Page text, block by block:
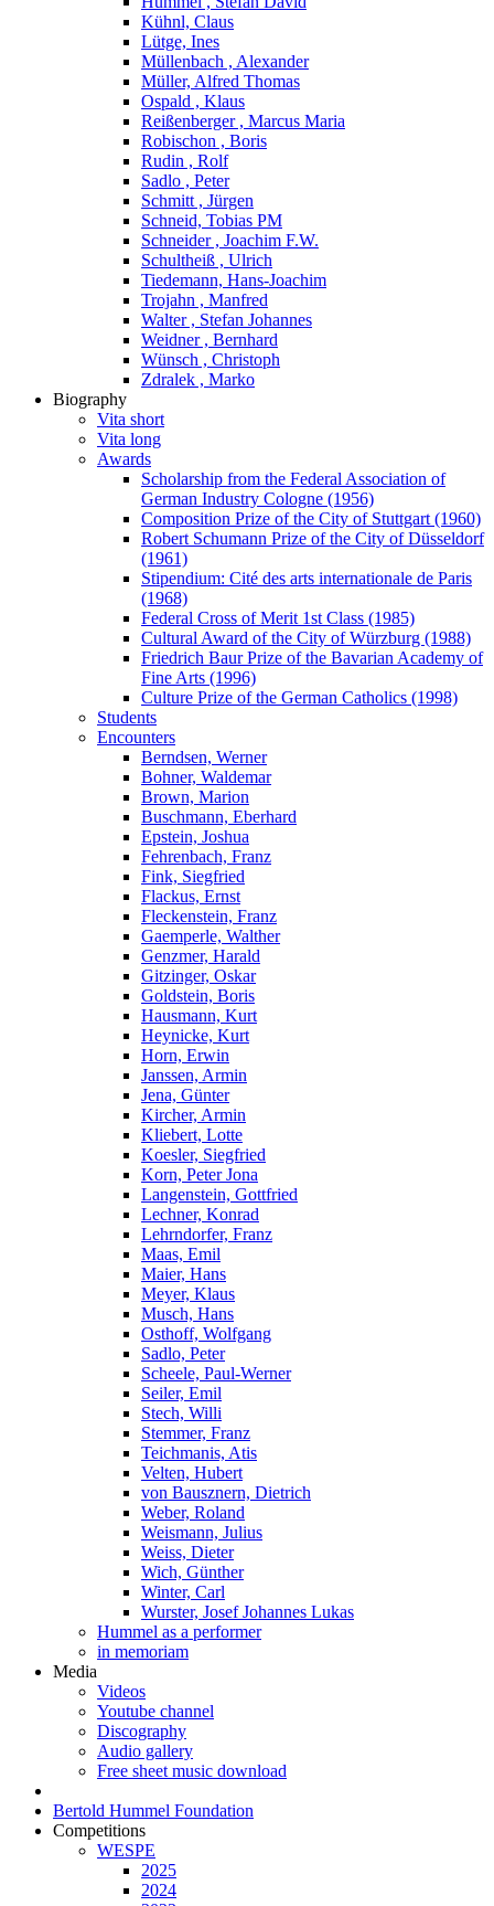
Kühnl, Claus
Lütge, Ines
Müllenbach , Alexander
Müller, Alfred Thomas
Ospald , Klaus
Reißenberger , Marcus Maria
Robischon , Boris
Rudin , Rolf
Sadlo , Peter
Schmitt , Jürgen
Schneid, Tobias PM
Schneider , Joachim F.W.
Schultheiß , Ulrich
Tiedemann, Hans-Joachim
Trojahn , Manfred
Walter , Stefan Johannes
Weidner , Bernhard
Wünsch , Christoph
Zdralek , Marko
Biography
Vita short
Vita long
Awards
Scholarship from the Federal Association of
German Industry Cologne (1956)
Composition Prize of the City of Stuttgart (1960)
Robert Schumann Prize of the City of Düsseldorf
(1961)
Stipendium: Cité des arts internationale de Paris
(1968)
Federal Cross of Merit 1st Class (1985)
Cultural Award of the City of Würzburg (1988)
Friedrich Baur Prize of the Bavarian Academy of
Fine Arts (1996)
Culture Prize of the German Catholics (1998)
Students
Encounters
Berndsen, Werner
Bohner, Waldemar
Brown, Marion
Buschmann, Eberhard
Epstein, Joshua
Fehrenbach, Franz
Fink, Siegfried
Flackus, Ernst
Fleckenstein, Franz
Gaemperle, Walther
Genzmer, Harald
Gitzinger, Oskar
Goldstein, Boris
Hausmann, Kurt
Heynicke, Kurt
Horn, Erwin
Janssen, Armin
Jena, Günter
Kircher, Armin
Kliebert, Lotte
Koesler, Siegfried
Korn, Peter Jona
Langenstein, Gottfried
Lechner, Konrad
Lehrndorfer, Franz
Maas, Emil
Maier, Hans
Meyer, Klaus
Musch, Hans
Osthoff, Wolfgang
Sadlo, Peter
Scheele, Paul-Werner
Seiler, Emil
Stech, Willi
Stemmer, Franz
Teichmanis, Atis
Velten, Hubert
von Bausznern, Dietrich
Weber, Roland
Weismann, Julius
Weiss, Dieter
Wich, Günther
Winter, Carl
Wurster, Josef Johannes Lukas
Hummel as a performer
in memoriam
Media
Videos
Youtube channel
Discography
Audio gallery
Free sheet music download
Bertold Hummel Foundation
Competitions
WESPE
2025
2024